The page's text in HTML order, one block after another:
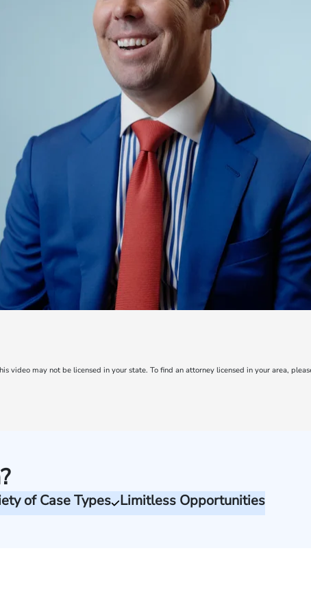
video may not be licensed in your state. To find an attorney licensed in your area,
of Case Types Limitless Opportunities